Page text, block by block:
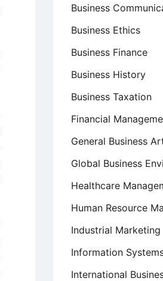
Business
Business Ethics
Business Finance
Business History
Business Taxation
Financial
General Business
Global Business
Healthcare
Human Resource
Industrial Marketing
Information
International